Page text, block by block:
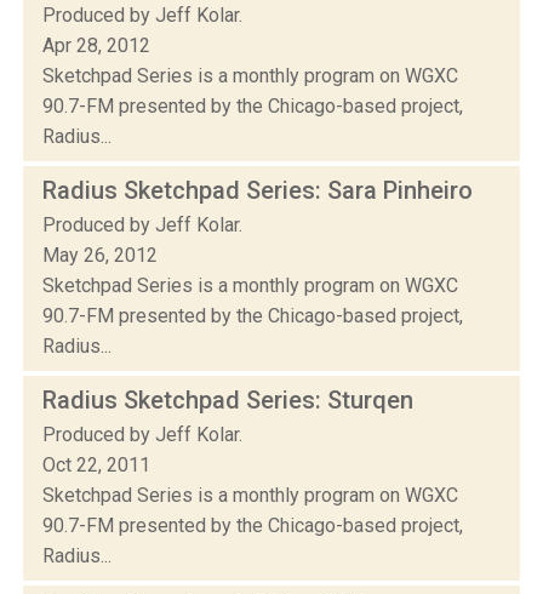
Produced by Jeff Kolar.
Apr 28, 2012
Sketchpad Series is a monthly program on WGXC
90.7-FM presented by the Chicago-based project,
Radius...
Radius Sketchpad Series: Sara Pinheiro
Produced by Jeff Kolar.
May 26, 2012
Sketchpad Series is a monthly program on WGXC
90.7-FM presented by the Chicago-based project,
Radius...
Radius Sketchpad Series: Sturqen
Produced by Jeff Kolar.
Oct 22, 2011
Sketchpad Series is a monthly program on WGXC
90.7-FM presented by the Chicago-based project,
Radius...